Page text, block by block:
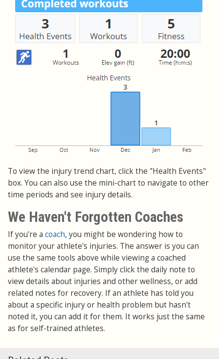
To view the injury trend chart, click the "Health Events"
box. You can also use the mini-chart to navigate to other
time periods and see injury details.
We Haven't Forgotten Coaches
If you're a coach, you might be wondering how to
monitor your athlete's injuries. The answer is you can
use the same tools above while viewing a coached
athlete's calendar page. Simply click the daily note to
view details about injuries and other wellness, or add
related notes for recovery. If an athlete has told you
about a specific injury or health problem but hasn't
noted it, you can add it for them. It works just the same
as for self-trained athletes.